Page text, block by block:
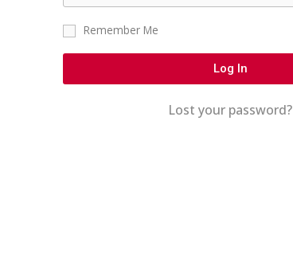
Remember Me
Log In
Lost your password?